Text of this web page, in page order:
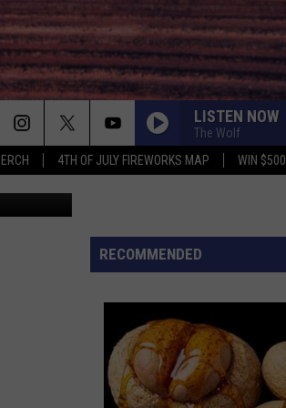
4TH OF JULY FIREWORKS MAP WIN $500
LISTEN NOW
The Wolf
RECOMMENDED